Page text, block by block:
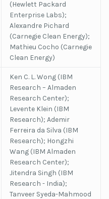
(Hewlett Packard
Enterprise Labs);
Alexandre Pichard
(Carnegie Clean Energy);
Mathieu Cocho (Carnegie
Clean Energy)
Ken C. L. Wong (IBM
Research – Almaden
Research Center);
Levente Klein (IBM
Research); Ademir
Ferreira da Silva (IBM
Research); Hongzhi
Wang (IBM Almaden
Research Center);
Jitendra Singh (IBM
Research - India);
Tanveer Syeda-Mahmood